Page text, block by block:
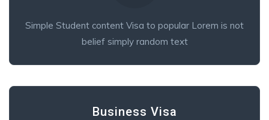
Simple Student content Visa to popular Lorem is not
belief simply random text
Business Visa